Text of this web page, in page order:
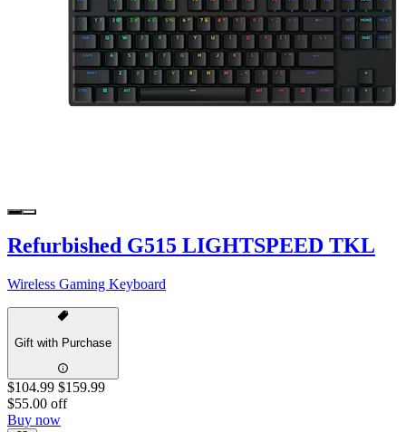
Refurbished G515 LIGHTSPEED TKL
Wireless Gaming Keyboard
Gift with Purchase
$104.99 $159.99
$55.00 off
Buy now